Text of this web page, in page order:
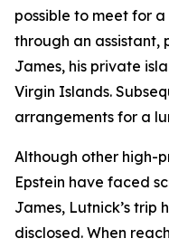
possible to meet for
through an
James, his private
Virgin Islands.
arrangements for a
Although other high-
Epstein have faced
James, Lutnick’s trip
disclosed. When